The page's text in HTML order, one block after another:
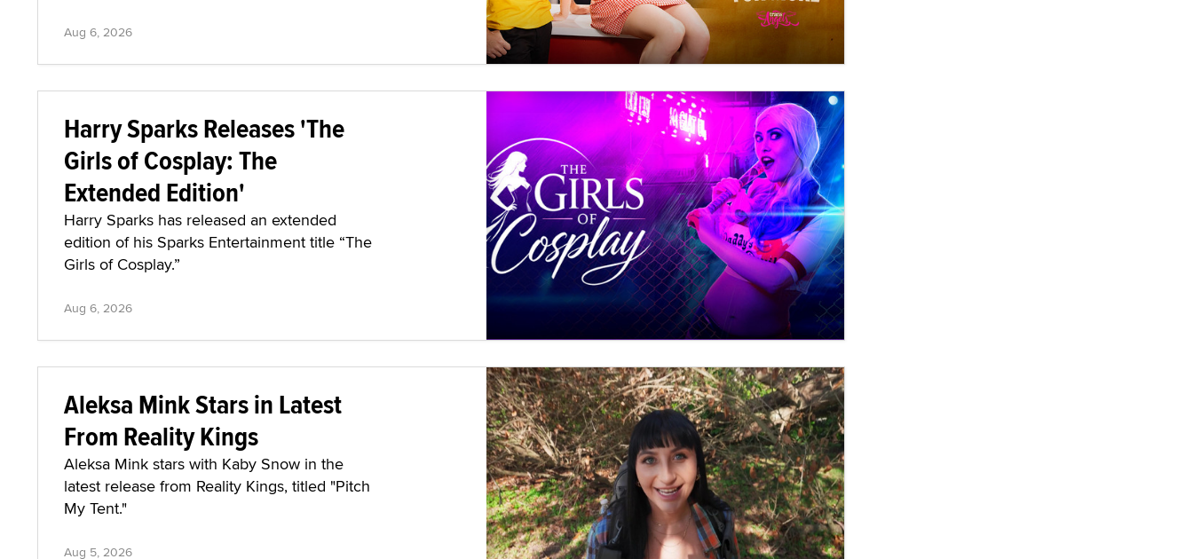
Aug 6, 2026
Harry Sparks Releases 'The
Girls of Cosplay: The
Extended Edition'
Harry Sparks has released an extended
edition of his Sparks Entertainment title “The
Girls of Cosplay.”
Aug 6, 2026
Aleksa Mink Stars in Latest
From Reality Kings
Aleksa Mink stars with Kaby Snow in the
latest release from Reality Kings, titled "Pitch
My Tent."
Aug 5, 2026